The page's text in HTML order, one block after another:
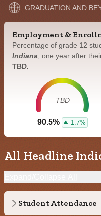
GRADUATION AND
Employment &
Percentage of grade 12
Indiana , one year after
TBD.
TBD
90.5% 1.7%
All Headline
Student Attendance